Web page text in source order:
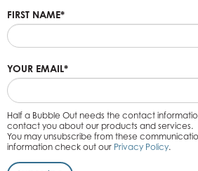
FIRST NAME*
YOUR EMAIL*
Half a Bubble Out needs the contact
contact you about our products and services.
You may unsubscribe from these
information check out our Privacy Policy.